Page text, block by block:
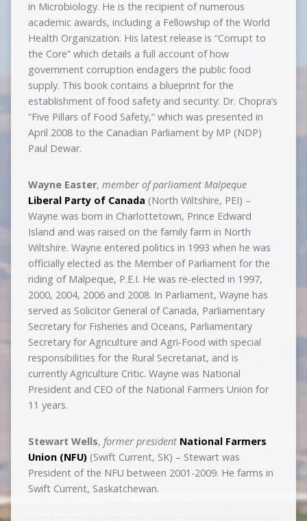
in Microbiology. He is the recipient of numerous
academic awards, including a Fellowship of the World
Health Organization. His latest release is “Corrupt to
the Core” which details a full account of how
government corruption endagers the public food
supply. This book contains a blueprint for the
establishment of food safety and security: Dr. Chopra’s
“Five Pillars of Food Safety,” which was presented in
April 2008 to the Canadian Parliament by MP (NDP)
Paul Dewar.
Wayne Easter, member of parliament Malpeque
Liberal Party of Canada (North Wiltshire, PEI) –
Wayne was born in Charlottetown, Prince Edward
Island and was raised on the family farm in North
Wiltshire. Wayne entered politics in 1993 when he was
officially elected as the Member of Parliament for the
riding of Malpeque, P.E.I. He was re-elected in 1997,
2000, 2004, 2006 and 2008. In Parliament, Wayne has
served as Solicitor General of Canada, Parliamentary
Secretary for Fisheries and Oceans, Parliamentary
Secretary for Agriculture and Agri-Food with special
responsibilities for the Rural Secretariat, and is
currently Agriculture Critic. Wayne was National
President and CEO of the National Farmers Union for
11 years.
Stewart Wells, former president National Farmers
Union (NFU)(Swift Current, SK) – Stewart was
President of the NFU between 2001-2009. He farms in
Swift Current, Saskatchewan.